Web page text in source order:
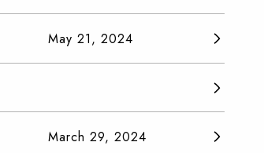
May 21, 2024
March 29, 2024